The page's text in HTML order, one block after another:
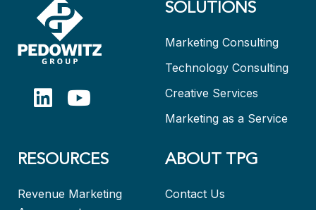
SOLUTIONS
Marketing Consulting
Technology Consulting
Creative Services
Marketing as a Service
RESOURCES
Revenue Marketing
ABOUT TPG
Contact Us